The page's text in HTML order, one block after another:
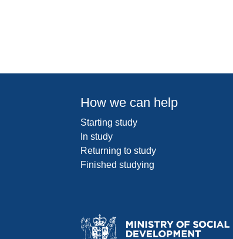
How we can help
Starting study
In study
Returning to study
Finished studying